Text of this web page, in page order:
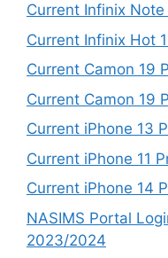
Current Infinix
Current Infinix Hot
Current Camon 19
Current Camon 19
Current iPhone 13
Current iPhone 11
Current iPhone 14
NASIMS Portal
2023/2024